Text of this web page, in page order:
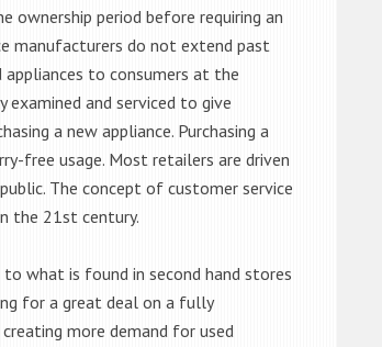
ownership period before requiring an
manufacturers do not extend past
appliances to consumers at the
examined and serviced to give
a new appliance. Purchasing a
free usage. Most retailers are driven
The concept of customer service
the 21st century.
what is found in second hand stores
for a great deal on a fully
more demand for used